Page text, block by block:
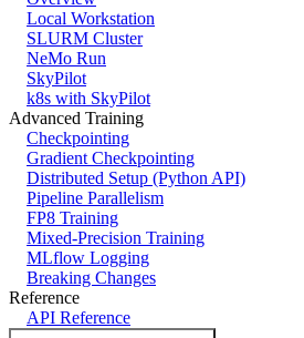
Local Workstation
SLURM Cluster
NeMo Run
SkyPilot
k8s with SkyPilot
Advanced Training
Checkpointing
Gradient Checkpointing
Distributed Setup (Python API)
Pipeline Parallelism
FP8 Training
Mixed-Precision Training
MLflow Logging
Breaking Changes
Reference
API Reference